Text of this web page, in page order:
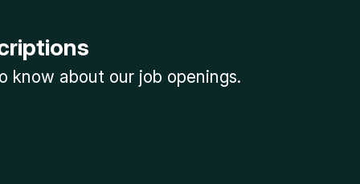
know about our job openings.